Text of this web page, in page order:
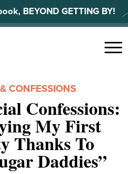
BEYOND GETTING BY!
Menu
CONFESSIONS
Confessions:
My First
Thanks To
Daddies”